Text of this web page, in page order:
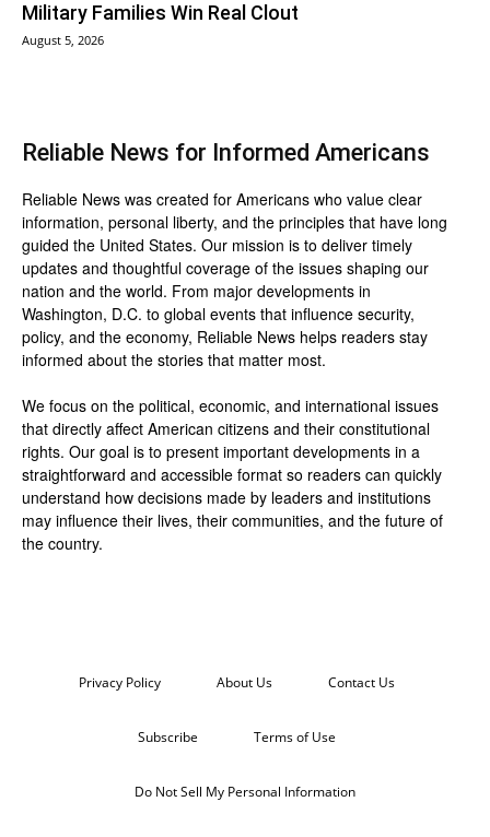
Military Families Win Real Clout
August 5, 2026
Reliable News for Informed Americans
Reliable News was created for Americans who value clear
information, personal liberty, and the principles that have long
guided the United States. Our mission is to deliver timely
updates and thoughtful coverage of the issues shaping our
nation and the world. From major developments in
Washington, D.C. to global events that influence security,
policy, and the economy, Reliable News helps readers stay
informed about the stories that matter most.
We focus on the political, economic, and international issues
that directly affect American citizens and their constitutional
rights. Our goal is to present important developments in a
straightforward and accessible format so readers can quickly
understand how decisions made by leaders and institutions
may influence their lives, their communities, and the future of
the country.
Privacy Policy About Us Contact Us
Subscribe Terms of Use
Do Not Sell My Personal Information